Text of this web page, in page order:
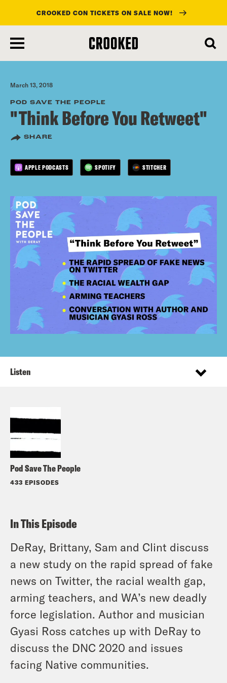
main
content
CROOKED CON TICKETS ON SALE NOW!
March 13, 2018
POD SAVE THE PEOPLE
"Think Before You Retweet"
SHARE
APPLE PODCASTS SPOTIFY STITCHER
Pod Save The People
433 EPISODES
Listen
In This Episode
DeRay, Brittany, Sam and Clint discuss
a new study on the rapid spread of fake
news on Twitter, the racial wealth gap,
arming teachers, and WA’s new deadly
force legislation. Author and musician
Gyasi Ross catches up with DeRay to
discuss the DNC 2020 and issues
facing Native communities.